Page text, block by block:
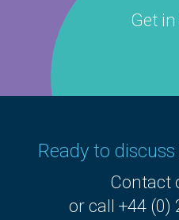
Get
Ready to
Contact
or call +44 (0)